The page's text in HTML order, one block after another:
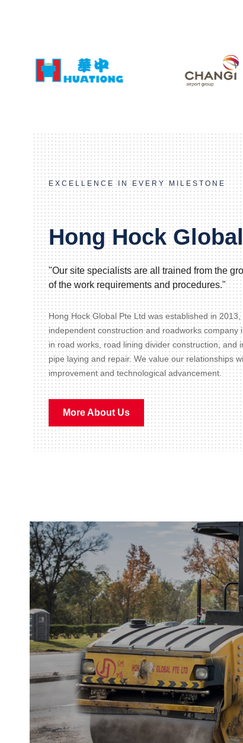
EXCELLENCE IN EVERY MILESTONE
Hong Hock Global
"Our site specialists are all trained from the
of the work requirements and procedures."
Hong Hock Global Pte Ltd was established in
independent construction and roadworks company
in road works, road lining divider construction, and
pipe laying and repair. We value our relationships
improvement and technological advancement.
More About Us